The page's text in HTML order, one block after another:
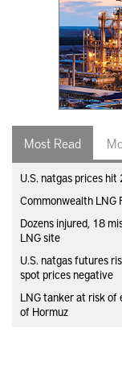
Most Read
U.S. natgas prices
Commonwealth LNG
Dozens injured, 18
LNG site
U.S. natgas futures
spot prices negative
LNG tanker at risk of
of Hormuz